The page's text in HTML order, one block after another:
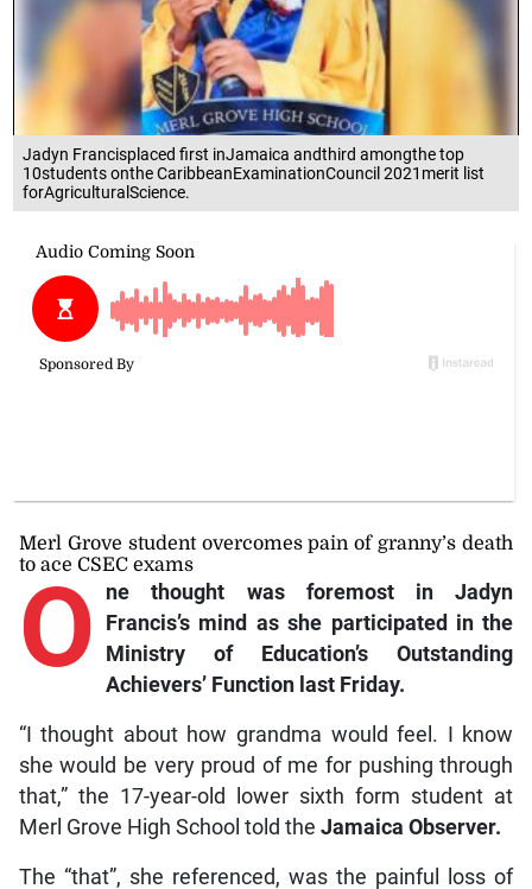
Jadyn Francisplaced first inJamaica andthird amongthe top
10students onthe CaribbeanExaminationCouncil 2021merit list
forAgriculturalScience.
Merl Grove student overcomes pain of granny’s death
to ace CSEC exams
O ne
thought was foremost in Jadyn
Francis’s mind as she participated in the
Ministry of Education’s Outstanding
Achievers’ Function last Friday.
“I thought about how grandma would feel. I know
she would be very proud of me for pushing through
that,” the 17-year-old lower sixth form student at
Merl Grove High School told the Jamaica Observer.
The “that”, she referenced, was the painful loss of